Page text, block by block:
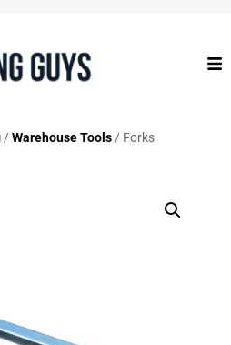
/Warehouse Tools / Forks